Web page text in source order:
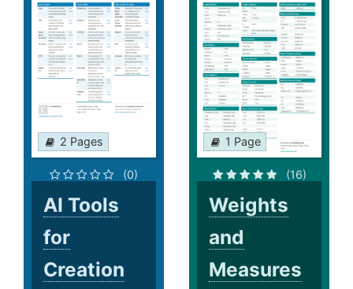
2 Pages
(0)
AI Tools
for
Creation
1 Page
(16)
Weights
and
Measures